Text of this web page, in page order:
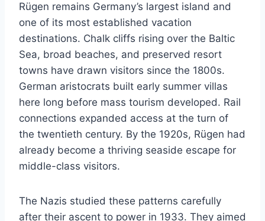
Rügen remains Germany’s largest island and
one of its most established vacation
destinations. Chalk cliffs rising over the Baltic
Sea, broad beaches, and preserved resort
towns have drawn visitors since the 1800s.
German aristocrats built early summer villas
here long before mass tourism developed. Rail
connections expanded access at the turn of
the twentieth century. By the 1920s, Rügen had
already become a thriving seaside escape for
middle-class visitors.
The Nazis studied these patterns carefully
after their ascent to power in 1933. They aimed